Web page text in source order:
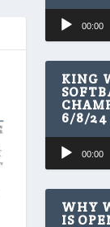
Audio
Player
00:00
KING
6/8/24
Audio
Player
00:00
WHY
IS